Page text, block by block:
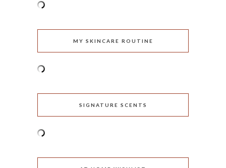
MY SKINCARE ROUTINE
SIGNATURE SCENTS